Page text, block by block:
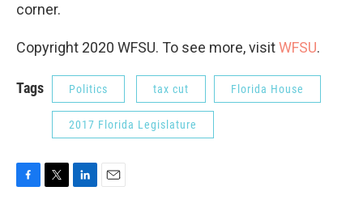
corner.
Copyright 2020 WFSU. To see more, visitWFSU.
Tags Politics tax cut Florida House
2017 Florida Legislature